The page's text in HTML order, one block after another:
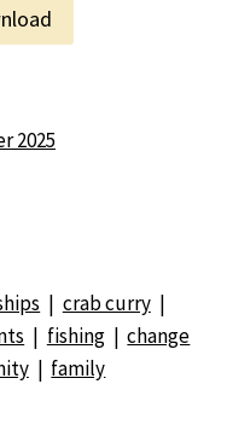
2025
| crab curry |
| fishing | change
| family